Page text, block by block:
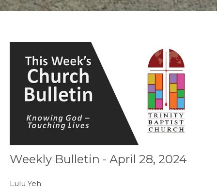
Weekly Bulletin - April 28, 2024
Lulu Yeh